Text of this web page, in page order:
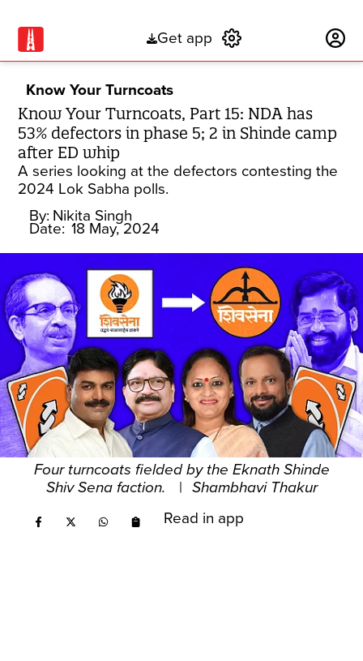
Get app
Know Your Turncoats
Know Your Turncoats, Part 15: NDA has
53% defectors in phase 5; 2 in Shinde camp
after ED whip
A series looking at the defectors contesting the
2024 Lok Sabha polls.
By: Nikita Singh
Date: 18 May, 2024
Four turncoats fielded by the Eknath Shinde
Shiv Sena faction.
| Shambhavi Thakur
Read in app